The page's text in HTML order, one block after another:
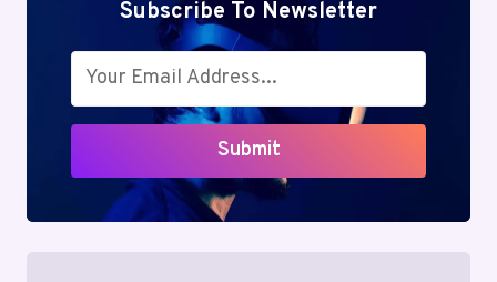
Subscribe To Newsletter
Submit